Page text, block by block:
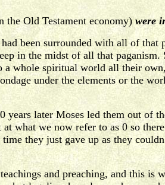
the Old Testament economy) were
been surrounded with all of
in the midst of all that
whole spiritual world all their
under the elements or the
later Moses led them out of
we now refer to as 0 so
they just gave up as they
and preaching, and this